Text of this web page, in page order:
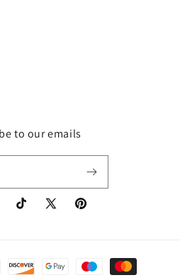
to our emails
TikTok
X
Pinterest